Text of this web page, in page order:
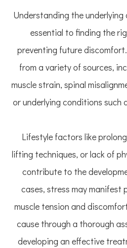
Understanding the underlying
essential to finding the
preventing future
from a variety of sources,
muscle strain, spinal
or underlying conditions
Lifestyle factors like
lifting techniques, or lack of
contribute to the
cases, stress may manifest
muscle tension and
cause through a thorough
developing an effective